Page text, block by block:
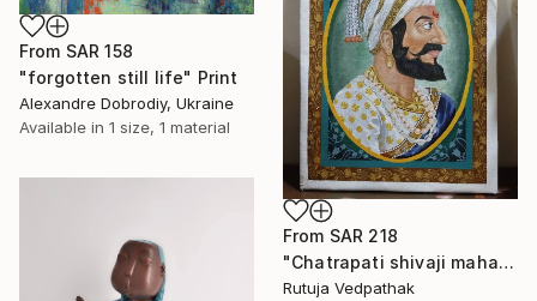
From SAR 158
"forgotten still life" Print
Alexandre Dobrodiy, Ukraine
Available in 1 size, 1 material
From SAR 218
"Chatrapati shivaji maharaj" Print
Rutuja Vedpathak